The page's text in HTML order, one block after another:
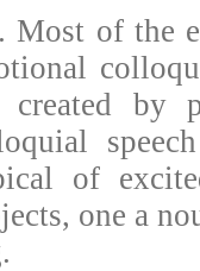
Most of the
created by
of
one a